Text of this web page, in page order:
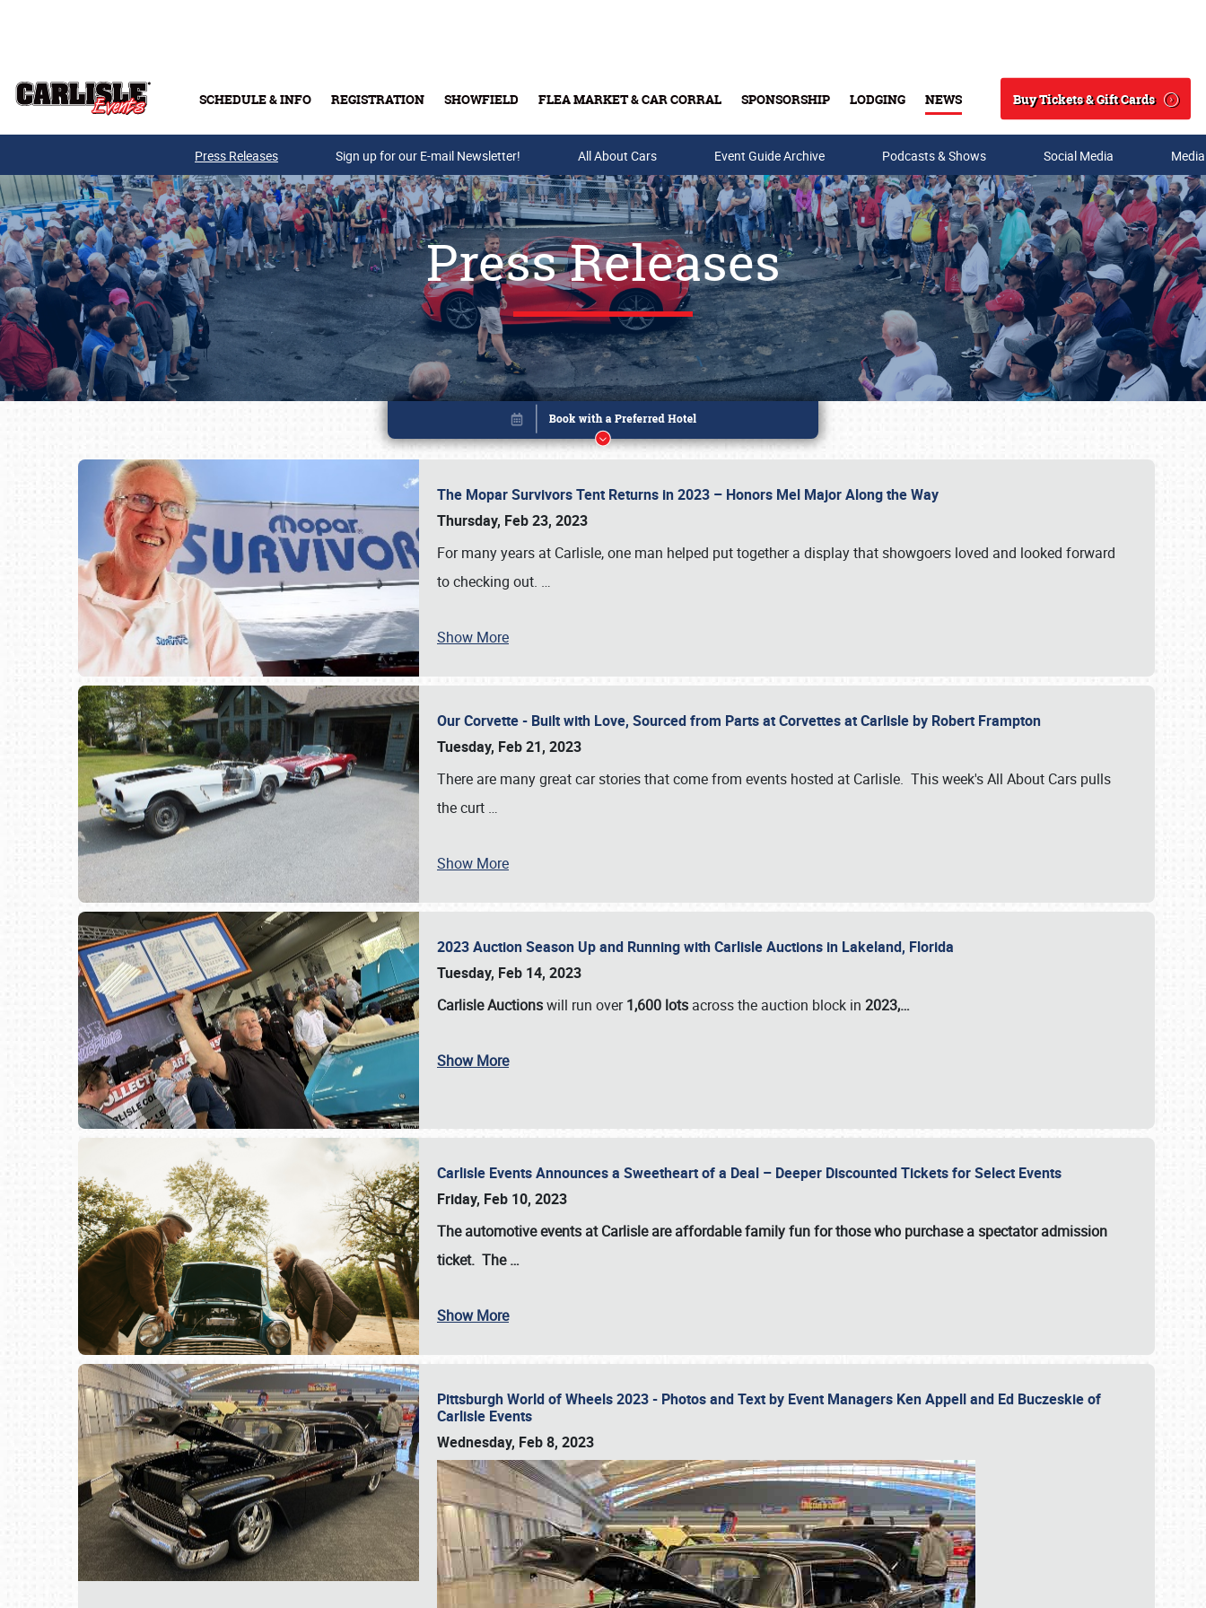
SCHEDULE & INFO REGISTRATION SHOWFIELD FLEA MARKET & CAR CORRAL SPONSORSHIP LODGING NEWS
Search
Buy Tickets & Gift Cards
Buy Tickets & Gift Cards
Press Releases Sign up for our E-mail Newsletter! All About Cars Event Guide Archive Podcasts & Shows Social Media
Press Releases
The Mopar Survivors Tent Returns in 2023 – Honors Mel Major Along the Way
Thursday, Feb 23, 2023
For many years at Carlisle, one man helped put together a display that showgoers loved and looked forward
to checking out. …
Show More
Our Corvette - Built with Love, Sourced from Parts at Corvettes at Carlisle by Robert Frampton
Tuesday, Feb 21, 2023
There are many great car stories that come from events hosted at Carlisle. This week's All About Cars pulls
the curt …
Show More
2023 Auction Season Up and Running with Carlisle Auctions in Lakeland, Florida
Tuesday, Feb 14, 2023
Carlisle Auctionswill run over1,600 lots across the auction block in 2023,…
Show More
Carlisle Events Announces a Sweetheart of a Deal – Deeper Discounted Tickets for Select Events
Friday, Feb 10, 2023
The automotive events at Carlisle are affordable family fun for those who purchase a spectator admission
ticket. The…
Show More
Pittsburgh World of Wheels 2023 - Photos and Text by Event Managers Ken Appell and Ed Buczeskie of
Carlisle Events
Wednesday, Feb 8, 2023
Book online or call (800) 216-1876